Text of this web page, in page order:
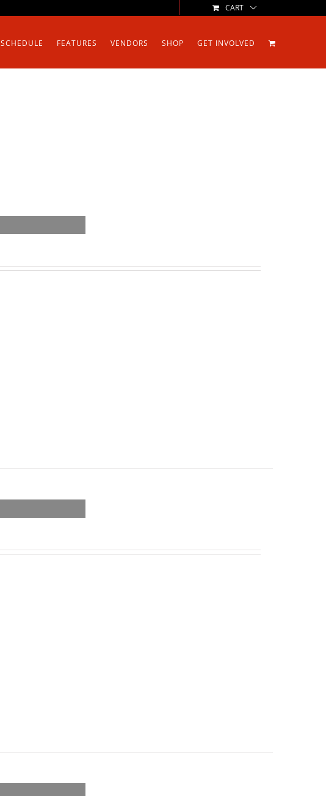
CART
SCHEDULE FEATURES VENDORS SHOP GET INVOLVED